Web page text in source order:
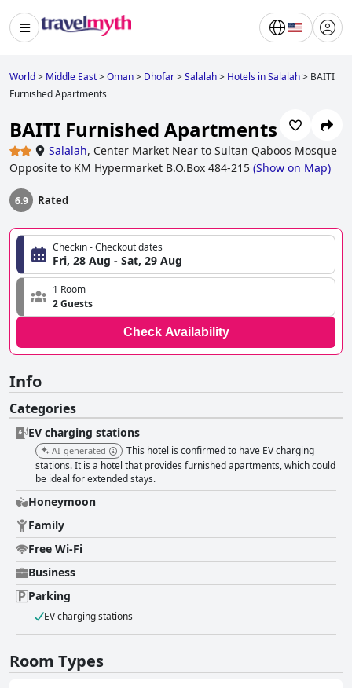
World> Middle East>Oman> Dhofar>Salalah> Hotels in Salalah> BAITI
Furnished Apartments
BAITI Furnished Apartments
Salalah, Center Market Near to Sultan Qaboos Mosque
Opposite to KM Hypermarket B.O.Box 484-215 (Show on Map)
6.9 Rated
Checkin - Checkout dates
Fri, 28 Aug - Sat, 29 Aug
1 Room
2 Guests
Check Availability
Info
Categories
EV charging stations
AI-generated
This hotel is confirmed to have EV charging
stations. It is a hotel that provides furnished apartments, which could
be ideal for extended stays.
Honeymoon
Family
Free Wi-Fi
Business
Parking
EV charging stations
Room Types